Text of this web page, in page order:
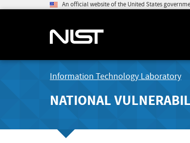
An official website of the United States
Information Technology Laboratory
NATIONAL